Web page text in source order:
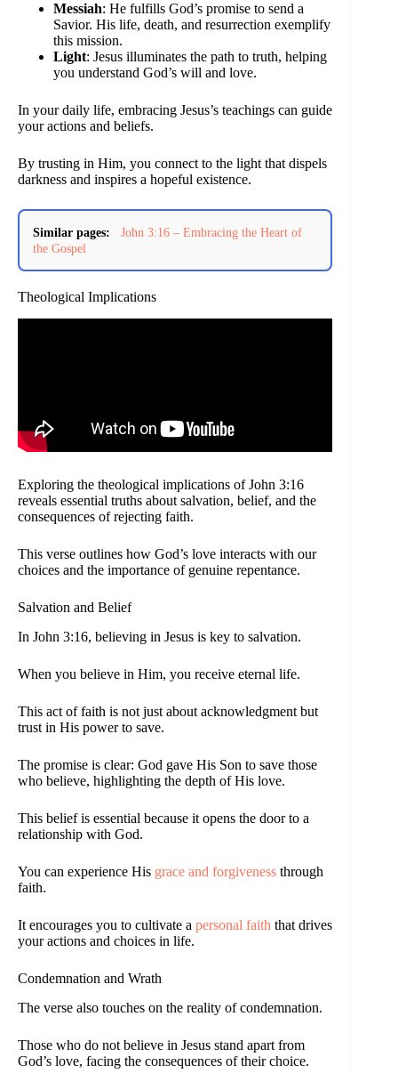
Messiah: He fulfills God’s promise to send a
Savior. His life, death, and resurrection exemplify
this mission.
Light: Jesus illuminates the path to truth, helping
you understand God’s will and love.
In your daily life, embracing Jesus’s teachings can guide
your actions and beliefs.
By trusting in Him, you connect to the light that dispels
darkness and inspires a hopeful existence.
Similar pages:
John 3:16 – Embracing the Heart of
the Gospel
Theological Implications
Exploring the theological implications of John 3:16
reveals essential truths about salvation, belief, and the
consequences of rejecting faith.
This verse outlines how God’s love interacts with our
choices and the importance of genuine repentance.
Salvation and Belief
In John 3:16, believing in Jesus is key to salvation.
When you believe in Him, you receive eternal life.
This act of faith is not just about acknowledgment but
trust in His power to save.
The promise is clear: God gave His Son to save those
who believe, highlighting the depth of His love.
This belief is essential because it opens the door to a
relationship with God.
You can experience His grace and forgiveness through
faith.
It encourages you to cultivate a personal faith that drives
your actions and choices in life.
Condemnation and Wrath
The verse also touches on the reality of condemnation.
Those who do not believe in Jesus stand apart from
God’s love, facing the consequences of their choice.